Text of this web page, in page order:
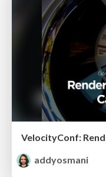
addyosmani